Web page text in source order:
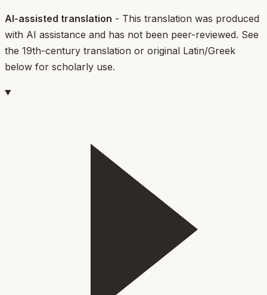
AI-assisted translation - This translation was produced
with AI assistance and has not been peer-reviewed. See
the 19th-century translation or original Latin/Greek
below for scholarly use.